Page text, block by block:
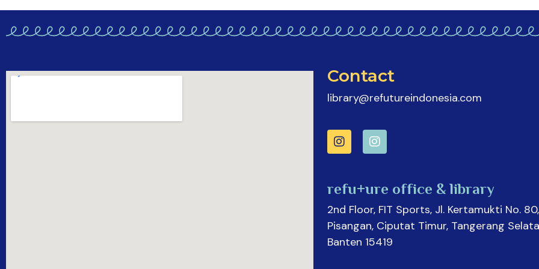
Contact
library@refutureindonesia.com
refu+ure office & library
2nd Floor, FIT Sports, Jl. Kertamukti No. 80,
Pisangan, Ciputat Timur, Tangerang
Banten 15419